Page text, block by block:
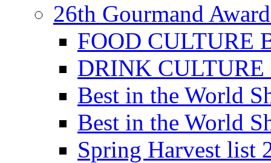
26th Gourmand
FOOD CULTURE
DRINK CULTURE
Best in the World
Best in the World
Spring Harvest list